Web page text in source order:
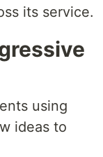
its service.
using
ideas to